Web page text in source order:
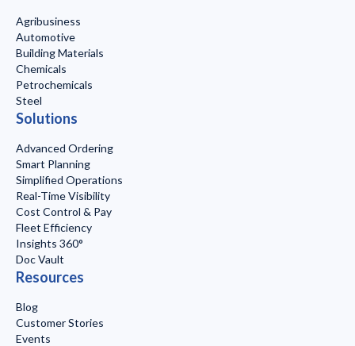
Agribusiness
Automotive
Building Materials
Chemicals
Petrochemicals
Steel
Solutions
Advanced Ordering
Smart Planning
Simplified Operations
Real-Time Visibility
Cost Control & Pay
Fleet Efficiency
Insights 360°
Doc Vault
Resources
Blog
Customer Stories
Events